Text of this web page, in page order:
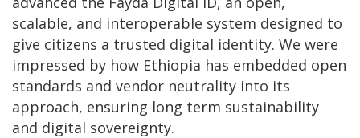
scalable, and interoperable system designed to
give citizens a trusted digital identity. We were
impressed by how Ethiopia has embedded open
standards and vendor neutrality into its
approach, ensuring long term sustainability
and digital sovereignty.